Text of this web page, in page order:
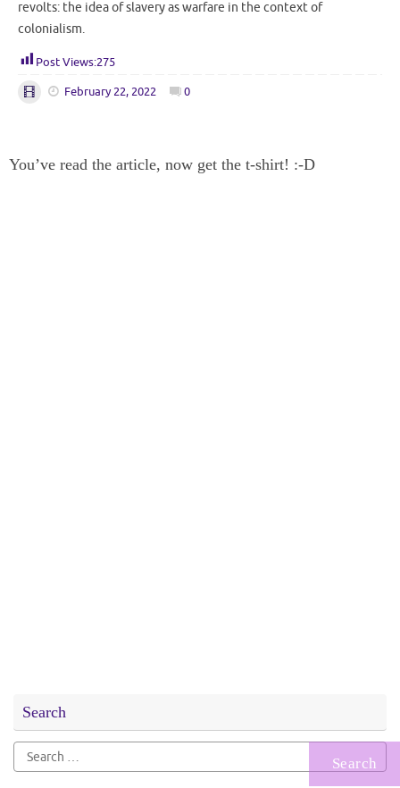
revolts: the idea of slavery as warfare in the context of
colonialism.
Post Views:275
February 22, 2022 0
You’ve read the article, now get the t-shirt! :-D
Search
Search
for: